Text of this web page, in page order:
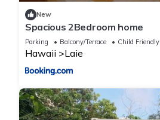
New
Spacious 2Bedroom home
Parking Balcony/Terrace Child Friendly
Hawaii Laie